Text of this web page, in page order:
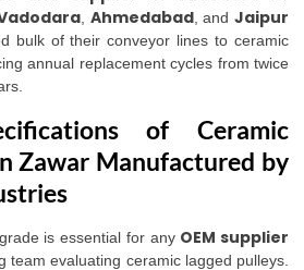
, Ahmedabad, andJaipur
bulk of their conveyor lines to ceramic
annual replacement cycles from twice
of Ceramic
Zawar Manufactured by
is essential for any OEM supplier
team evaluating ceramic lagged pulleys.